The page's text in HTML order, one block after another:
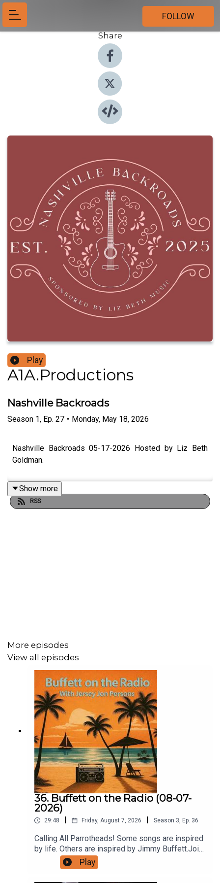
FOLLOW
Share
Play
A1A.Productions
Nashville Backroads
Season 1, Ep. 27 • Monday, May 18, 2026
Nashville Backroads 05-17-2026 Hosted by Liz Beth
Goldman.
Show more
RSS
More episodes
View all episodes
36. Buffett on the Radio (08-07-
2026)
29:48 | Friday, August 7, 2026 | Season 3, Ep. 36
Calling All Parrotheads! Some songs are inspired
by life. Others are inspired by Jimmy Buffett.Join
Buffett on the Radio with Jersey Jon Persons
this Friday at 5:00 PM Eastern on Radio A1A as
we celebrate five incredible songs that trace their
Play